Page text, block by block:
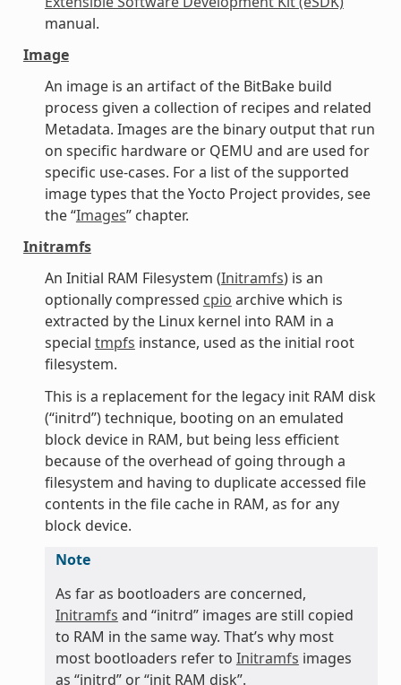
manual.
Image
An image is an artifact of the BitBake build
process given a collection of recipes and related
Metadata. Images are the binary output that run
on specific hardware or QEMU and are used for
specific use-cases. For a list of the supported
image types that the Yocto Project provides, see
the “Images” chapter.
Initramfs
An Initial RAM Filesystem (Initramfs) is an
optionally compressed cpio archive which is
extracted by the Linux kernel into RAM in a
special tmpfs instance, used as the initial root
filesystem.
This is a replacement for the legacy init RAM disk
(“initrd”) technique, booting on an emulated
block device in RAM, but being less efficient
because of the overhead of going through a
filesystem and having to duplicate accessed file
contents in the file cache in RAM, as for any
block device.
Note
As far as bootloaders are concerned,
Initramfs and “initrd” images are still copied
to RAM in the same way. That’s why most
most bootloaders refer to Initramfs images
as “initrd” or “init RAM disk”.